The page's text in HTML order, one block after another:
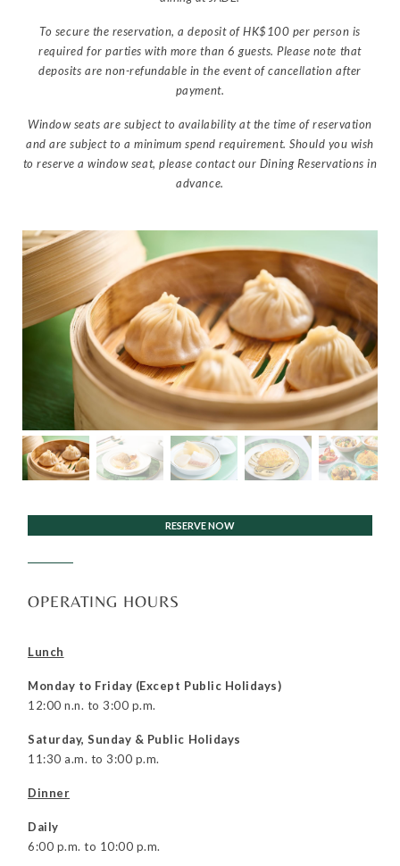
To secure the reservation, a deposit of HK$100 per person is
required for parties with more than 6 guests. Please note that
deposits are non-refundable in the event of cancellation after
payment.
Window seats are subject to availability at the time of reservation
and are subject to a minimum spend requirement. Should you wish
to reserve a window seat, please contact our Dining Reservations in
advance.
RESERVE NOW
OPERATING HOURS
Lunch
Monday to Friday (Except Public Holidays)
12:00 n.n. to 3:00 p.m.
Saturday, Sunday & Public Holidays
11:30 a.m. to 3:00 p.m.
Dinner
Daily
6:00 p.m. to 10:00 p.m.